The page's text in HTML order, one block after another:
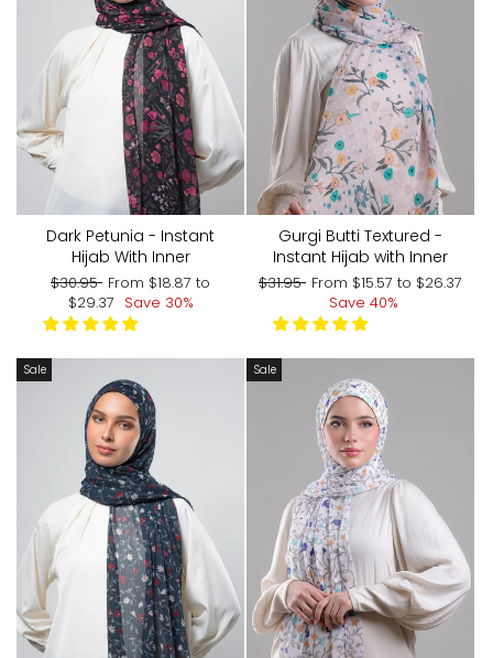
Dark Petunia - Instant
Hijab With Inner
Regular
price
$30.95 Sale
price
From $18.87 to
$29.37 Save 30%
Gurgi Butti Textured -
Instant Hijab with Inner
Regular
$31.95 Sale
price
From $15.57 to $26.37
Save 40%
Sale Sale